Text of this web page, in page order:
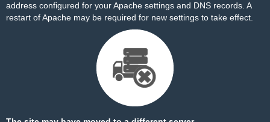
address configured for your Apache settings and DNS records. A
restart of Apache may be required for new settings to take effect.